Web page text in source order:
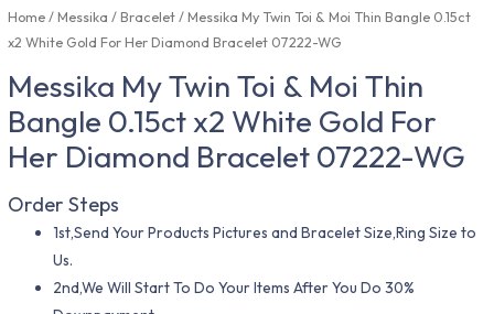
Home/Messika /Bracelet/ Messika My Twin Toi & Moi Thin Bangle 0.15ct
x2 White Gold For Her Diamond Bracelet 07222-WG
Messika My Twin Toi & Moi Thin
Bangle 0.15ct x2 White Gold For
Her Diamond Bracelet 07222-WG
Order Steps
1st,Send Your Products Pictures and Bracelet Size,Ring Size to
Us.
2nd,We Will Start To Do Your Items After You Do 30%